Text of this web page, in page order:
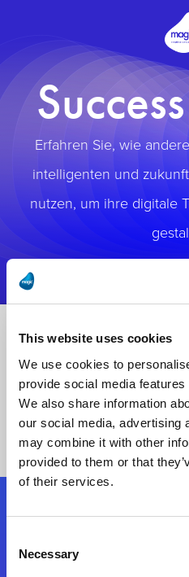
This website uses cookies
We use cookies to
provide social media
We also share information
our social media, advertising
may combine it with other
provided to them or that
of their services.
Selection
Necessary
Erfahren Sie, wie
intelligenten und
nutzen, um ihre digitale
Folgen Sie uns